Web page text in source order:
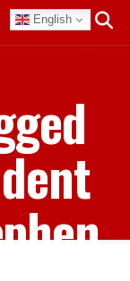
English